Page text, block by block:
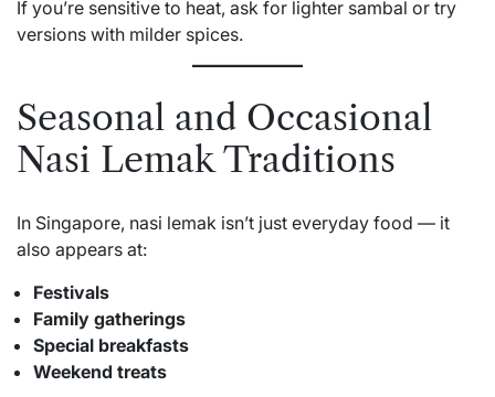
If you’re sensitive to heat, ask for lighter sambal or try
versions with milder spices.
Seasonal and Occasional
Nasi Lemak Traditions
In Singapore, nasi lemak isn’t just everyday food — it
also appears at:
Festivals
Family gatherings
Special breakfasts
Weekend treats